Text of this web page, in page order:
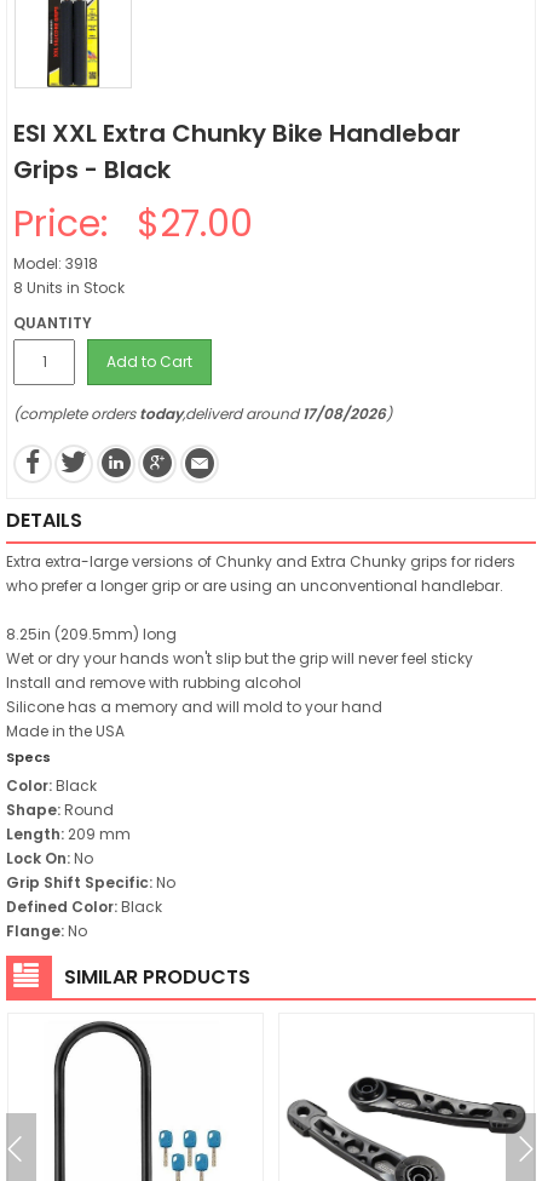
ESI XXL Extra Chunky Bike Handlebar
Grips - Black
Price: $27.00
Model: 3918
8 Units in Stock
QUANTITY
Add to Cart
(complete orderstoday,deliverd around17/08/2026)
DETAILS
Extra extra-large versions of Chunky and Extra Chunky grips for riders
who prefer a longer grip or are using an unconventional handlebar.
8.25in (209.5mm) long
Wet or dry your hands won't slip but the grip will never feel sticky
Install and remove with rubbing alcohol
Silicone has a memory and will mold to your hand
Made in the USA
Specs
Color:Black
Shape:Round
Length: 209 mm
Lock On:No
Grip Shift Specific:No
Defined Color:Black
Flange:No
SIMILAR PRODUCTS